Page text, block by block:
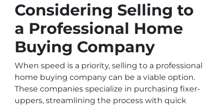
Considering Selling to
a Professional Home
Buying Company
When speed is a priority, selling to a professional
home buying company can be a viable option.
These companies specialize in purchasing fixer-
uppers, streamlining the process with quick